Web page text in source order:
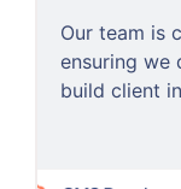
Our team is
ensuring we
build client